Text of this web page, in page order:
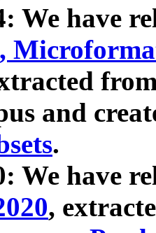
We have
and
.
We have
,